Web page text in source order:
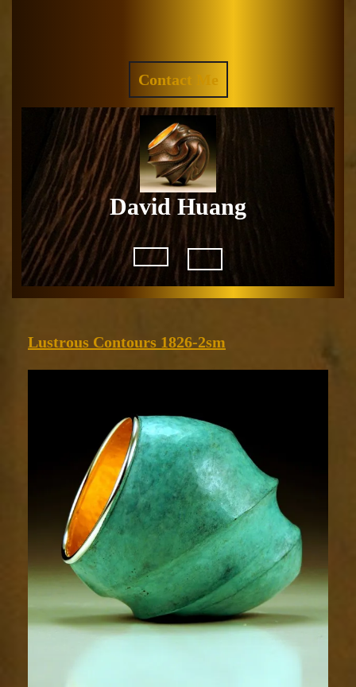
Contact Me
QUOTE
David Huang
Open
Lustrous Contours 1826-2sm
2sm